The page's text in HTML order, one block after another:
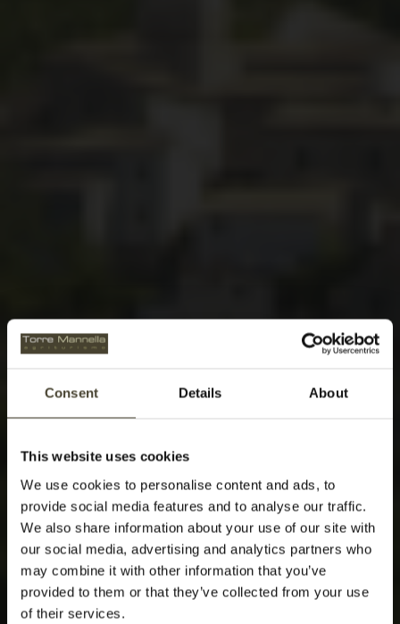
Consent Details About
This website uses cookies
We use cookies to personalise content and ads, to
provide social media features and to analyse our traffic.
We also share information about your use of our site with
our social media, advertising and analytics partners who
may combine it with other information that you’ve
provided to them or that they’ve collected from your use
of their services.